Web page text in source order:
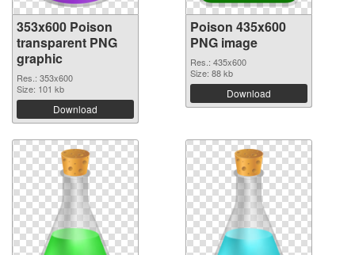
353x600 Poison
transparent PNG
graphic
Res.: 353x600
Size: 101 kb
Download
Poison 435x600
PNG image
Res.: 435x600
Size: 88 kb
Download